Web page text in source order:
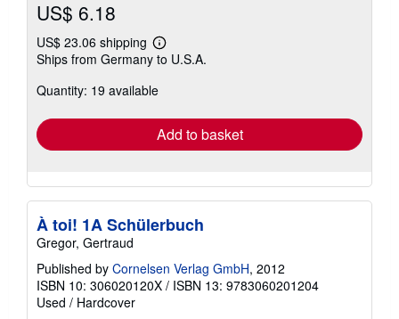
US$ 6.18
US$ 23.06 shipping
Learn
more
shipping
Ships from Germany to U.S.A.
Quantity: 19 available
Add to basket
À toi! 1A Schülerbuch
Gregor, Gertraud
Published by Cornelsen Verlag GmbH, 2012
ISBN 10: 306020120X / ISBN 13: 9783060201204
Used / Hardcover